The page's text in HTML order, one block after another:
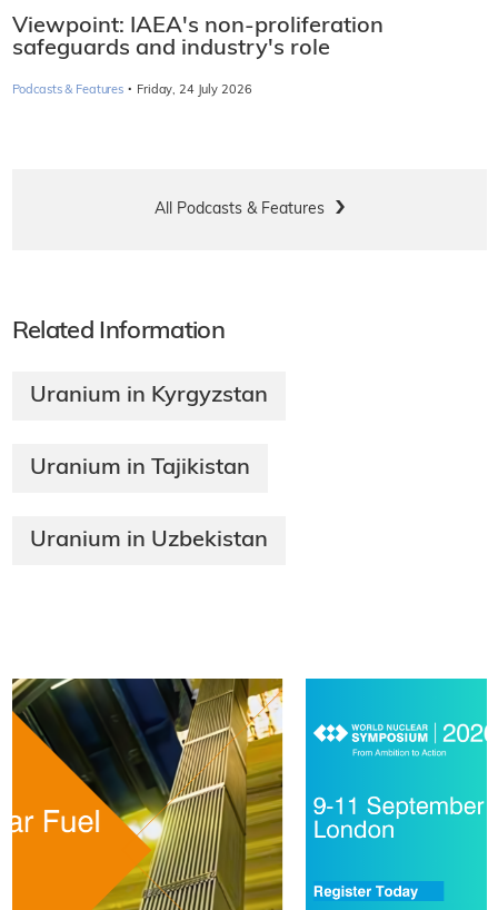
Viewpoint: IAEA's non-proliferation
safeguards and industry's role
Podcasts & Features · Friday, 24 July 2026
All Podcasts & Features
Related Information
Uranium in Kyrgyzstan
Uranium in Tajikistan
Uranium in Uzbekistan